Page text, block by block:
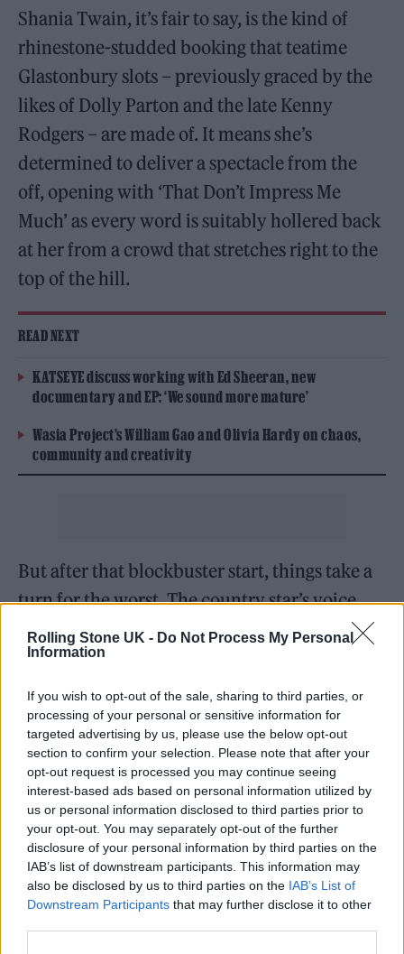
Rolling Stone UK - Do Not Process My Personal
Information
If you wish to opt-out of the sale, sharing to third parties, or
processing of your personal or sensitive information for
targeted advertising by us, please use the below opt-out
section to confirm your selection. Please note that after your
opt-out request is processed you may continue seeing
interest-based ads based on personal information utilized by
us or personal information disclosed to third parties prior to
your opt-out. You may separately opt-out of the further
disclosure of your personal information by third parties on the
IAB’s list of downstream participants. This information may
also be disclosed by us to third parties on the IAB’s List of
Downstream Participants that may further disclose it to other
Shania Twain, it’s fair to say, is the kind of
rhinestone-studded booking that teatime
Glastonbury slots – previously graced by the
likes of Dolly Parton and the late Kenny
Rodgers – are made of. It means she’s
determined to deliver a spectacle from the
off, opening with ‘That Don’t Impress Me
Much’ as every word is suitably hollered back
at her from a crowd that stretches right to the
top of the hill.
READ NEXT
KATSEYE discuss working with Ed Sheeran, new
documentary and EP: ‘We sound more mature’
Wasia Project’s William Gao and Olivia Hardy on chaos,
community and creativity
But after that blockbuster start, things take a
turn for the worst. The country star’s voice
often appears to be drowned out and
whispery, while she constantly fiddles with
her in-ear monitors to hint at difficulties
hearing herself.
Consequently, it means that she doesn’t
appear at ease with the party-starting
atmosphere that Glastonbury teatime slots
often generate. She describes it as a “once-in-
a-lifetime” experience and speaks of her
gratitude to be at Worthy Farm, but it’s at
odds with the awkward performance that she